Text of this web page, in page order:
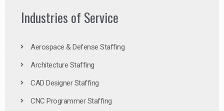
Industries of Service
Aerospace & Defense Staffing
Architecture Staffing
CAD Designer Staffing
CNC Programmer Staffing